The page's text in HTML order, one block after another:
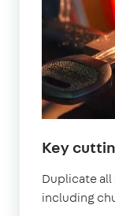
Key
Duplicate
including